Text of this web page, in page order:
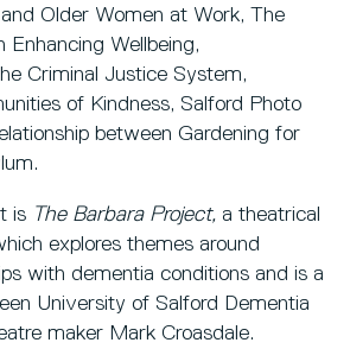
Older Women at Work, The
Enhancing Wellbeing,
Criminal Justice System,
of Kindness, Salford Photo
between Gardening for
is The Barbara Project, a theatrical
explores themes around
with dementia conditions and is a
University of Salford Dementia
maker Mark Croasdale.